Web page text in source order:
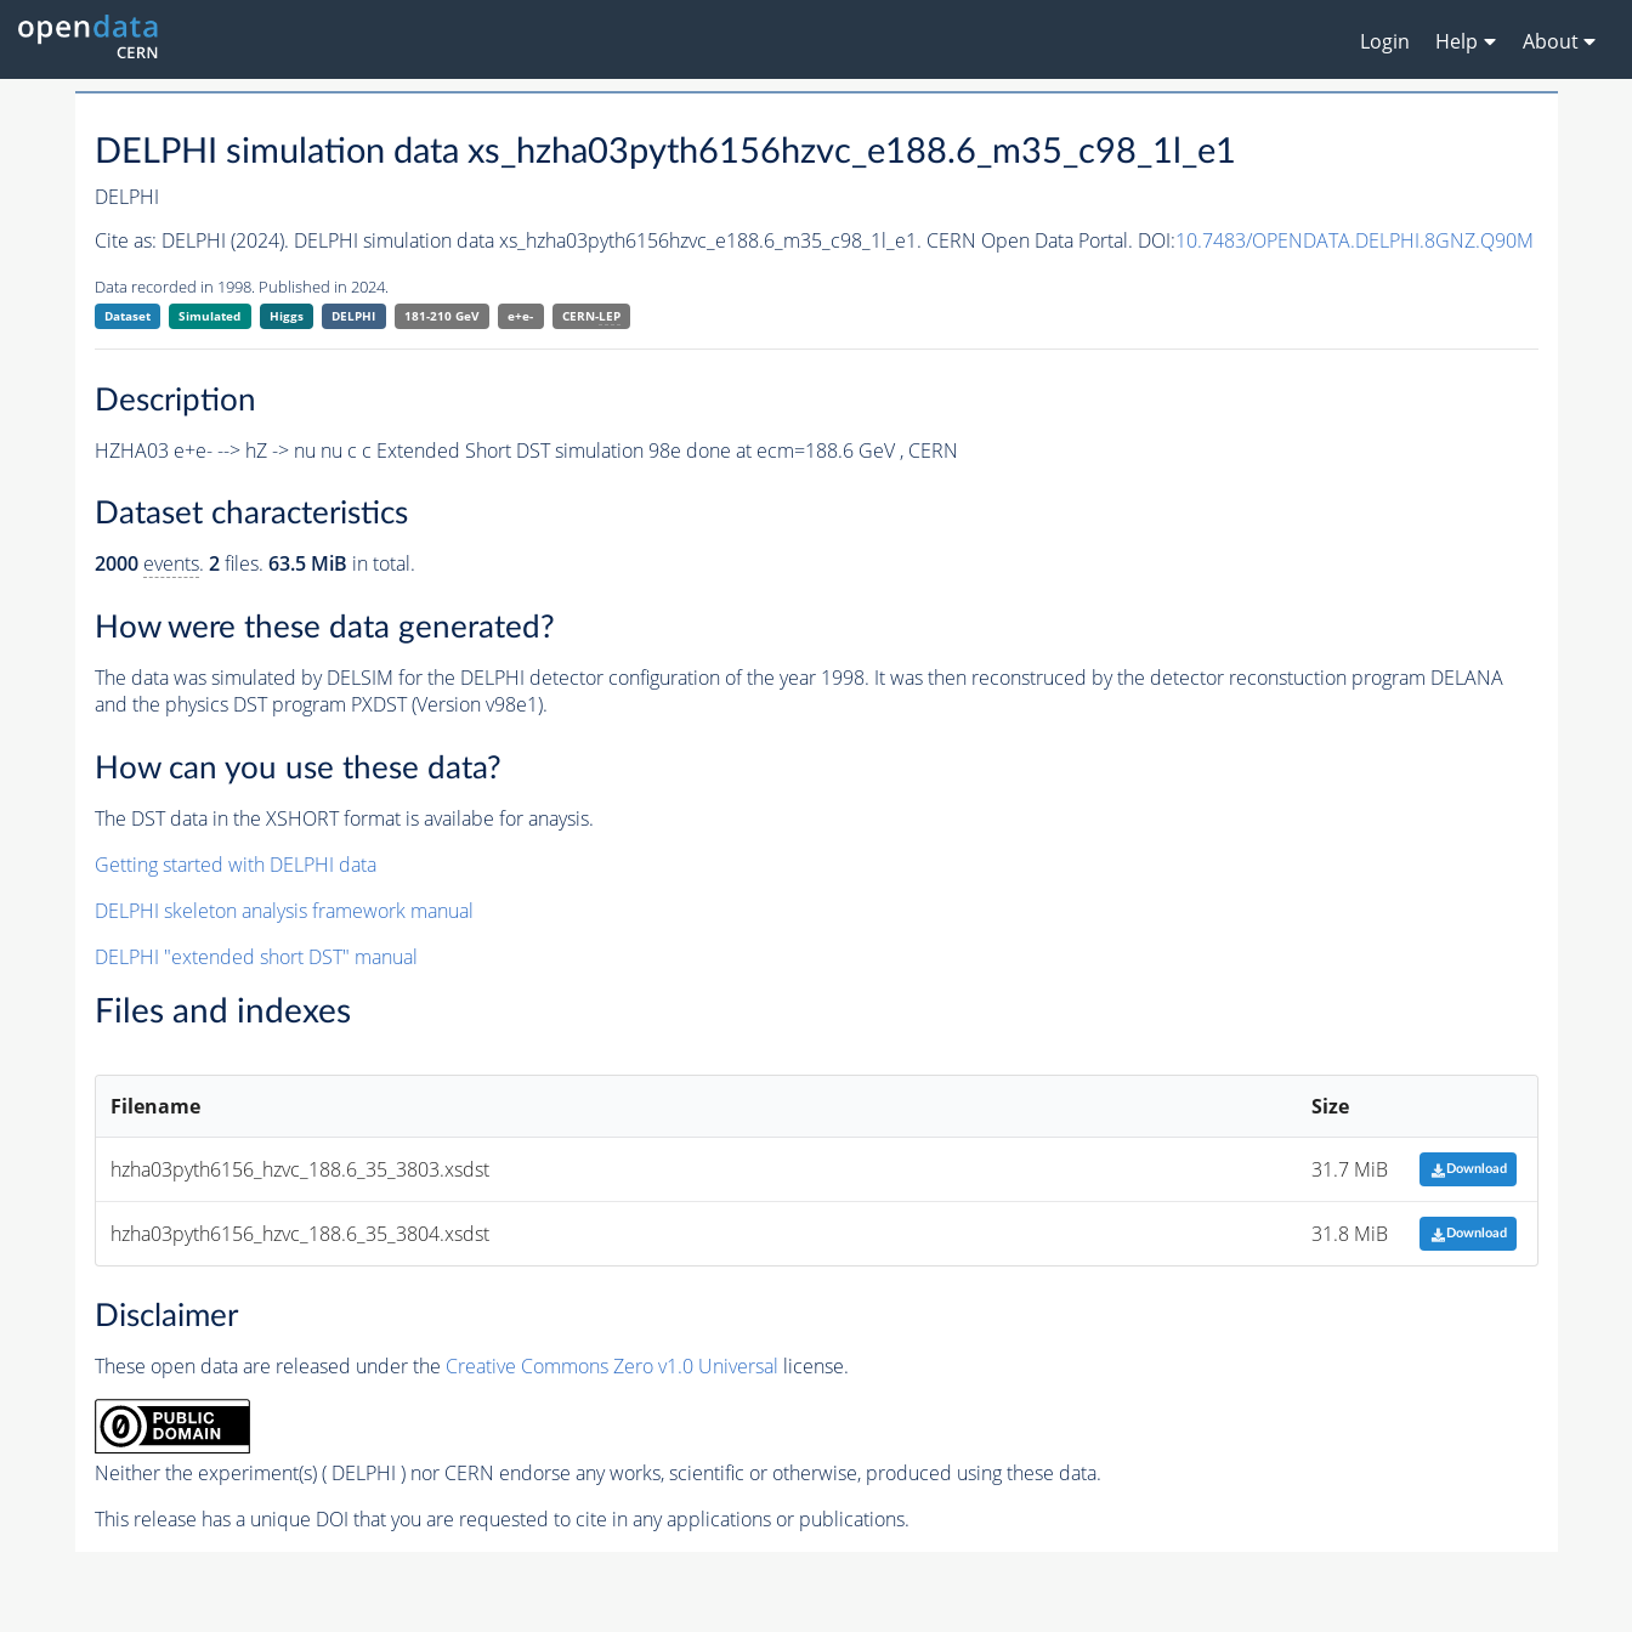
Login Help About
DELPHI simulation data xs_hzha03pyth6156hzvc_e188.6_m35_c98_1l_e1
DELPHI
Cite as: DELPHI (2024). DELPHI simulation data xs_hzha03pyth6156hzvc_e188.6_m35_c98_1l_e1. CERN Open Data Portal. DOI:10.7483/OPENDATA.DELPHI.8GNZ.Q90M
Data recorded in 1998. Published in 2024.
Dataset Simulated Higgs DELPHI 181-210 GeV e+e- CERN-LEP
Description
HZHA03 e+e- --> hZ -> nu nu c c Extended Short DST simulation 98e done at ecm=188.6 GeV , CERN
Dataset characteristics
2000 events. 2files. 63.5 MiB in total.
How were these data generated?
The data was simulated by DELSIM for the DELPHI detector configuration of the year 1998. It was then reconstruced by the detector reconstuction program DELANA
and the physics DST program PXDST (Version v98e1).
How can you use these data?
The DST data in the XSHORT format is availabe for anaysis.
Getting started with DELPHI data
DELPHI skeleton analysis framework manual
DELPHI "extended short DST" manual
Files and indexes
Filename Size
hzha03pyth6156_hzvc_188.6_35_3803.xsdst 31.7 MiB Download
hzha03pyth6156_hzvc_188.6_35_3804.xsdst 31.8 MiB Download
Disclaimer
These open data are released under the Creative Commons Zero v1.0 Universal license.
Neither the experiment(s) ( DELPHI ) nor CERN endorse any works, scientific or otherwise, produced using these data.
This release has a unique DOI that you are requested to cite in any applications or publications.